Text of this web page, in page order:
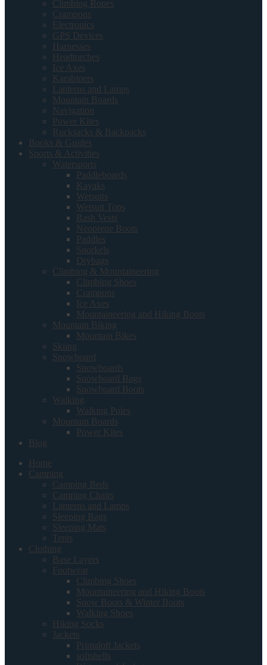
Climbing Ropes
Crampons
Electronics
GPS Devices
Harnesses
Headtorches
Ice Axes
Karabiners
Lanterns and Lamps
Mountain Boards
Navigation
Power Kites
Rucksacks & Backpacks
Books & Guides
Sports & Activities
Watersports
Paddleboards
Kayaks
Wetsuits
Wetsuit Tops
Rash Vests
Neoprene Boots
Paddles
Snorkels
Drybags
Climbing & Mountaineering
Climbing Shoes
Crampons
Ice Axes
Mountaineering and Hiking Boots
Mountain Biking
Mountain Bikes
Skiing
Snowboard
Snowboards
Snowboard Bags
Snowboard Boots
Walking
Walking Poles
Mountain Boards
Power Kites
Blog
Home
Camping
Camping Beds
Camping Chairs
Lanterns and Lamps
Sleeping Bags
Sleeping Mats
Tents
Clothing
Base Layers
Footwear
Climbing Shoes
Mountaineering and Hiking Boots
Snow Boots & Winter Boots
Walking Shoes
Hiking Socks
Jackets
Primaloft Jackets
softshells